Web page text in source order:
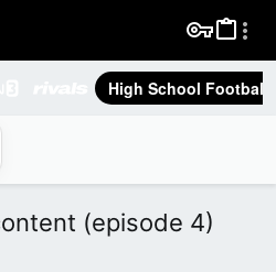
High School Football
(episode 4)